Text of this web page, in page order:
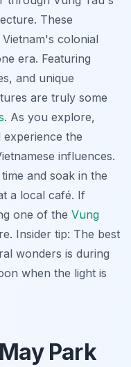
These
colonial
era. Featuring
and unique
are truly some
. As you explore,
the
influences.
and soak in the
a local café. If
one of the Vung
Insider tip: The best
wonders is during
when the light is
Park